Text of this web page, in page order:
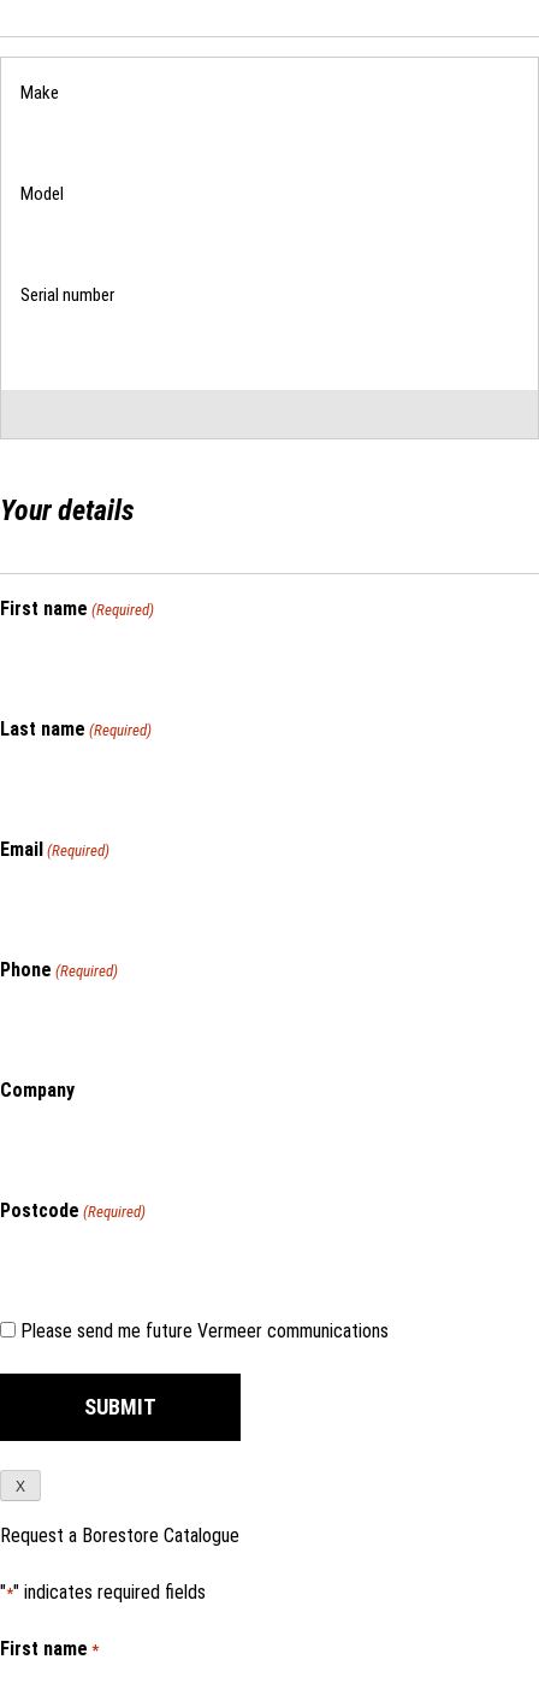
Your details
First name (Required)
Last name (Required)
Email (Required)
Phone (Required)
Company
Postcode (Required)
Consent
Please send me future Vermeer communications
X
Request a Borestore Catalogue
"*" indicates required fields
First name *